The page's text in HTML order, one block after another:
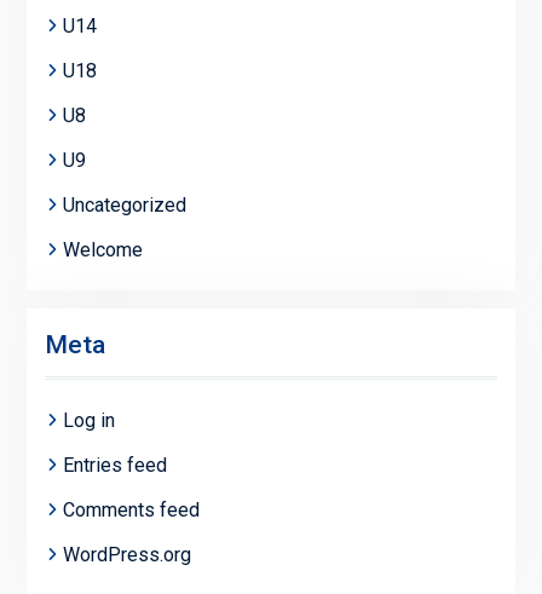
U14
U18
U8
U9
Uncategorized
Welcome
Meta
Log in
Entries feed
Comments feed
WordPress.org